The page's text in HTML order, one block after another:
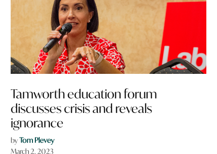
Tamworth education forum
discusses crisis and reveals
ignorance
byTom Plevey
March 2, 2023